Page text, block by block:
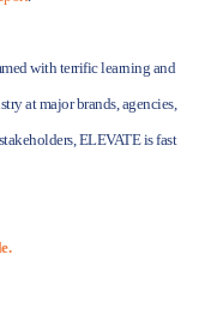
with terrific learning and
at major brands, agencies,
ELEVATE is fast